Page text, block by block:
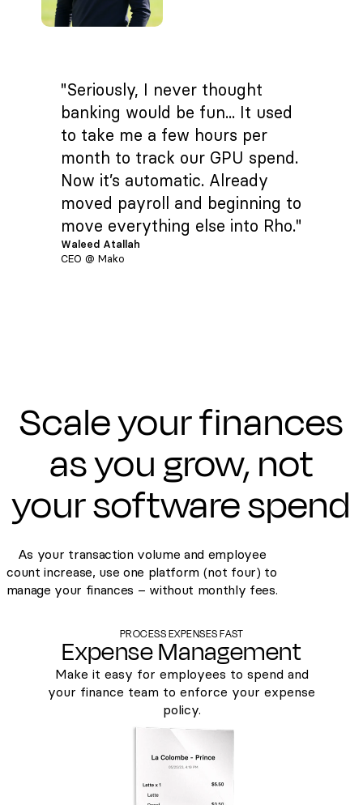
"Seriously, I never thought
banking would be fun... It used
to take me a few hours per
month to track our GPU spend.
Now it’s automatic. Already
moved payroll and beginning to
move everything else into Rho."
Waleed Atallah
CEO @ Mako
Scale your finances
as you grow, not
your software spend
As your transaction volume and employee
count increase, use one platform (not four) to
manage your finances – without monthly fees.
PROCESS EXPENSES FAST
Expense Management
Make it easy for employees to spend and
your finance team to enforce your expense
policy.